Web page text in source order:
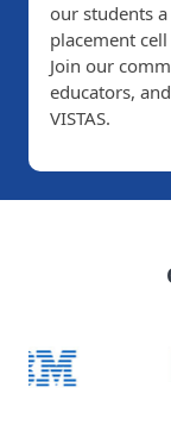
our students
placement
Join our
educators,
VISTAS.